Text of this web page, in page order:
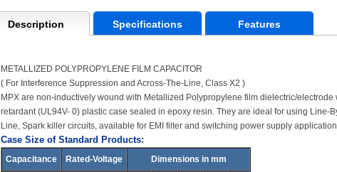
Description Specifications Features
METALLIZED POLYPROPYLENE FILM CAPACITOR
( For Interference Suppression and Across-The-Line, Class X2 )
MPX are non-inductively wound with Metallized Polypropylene film dielectric/
retardant (UL94V- 0) plastic case sealed in epoxy resin. They are ideal for using Line-
Line, Spark killer circuits, available for EMI filter and switching power supply
Case Size of Standard Products:
Capacitance Rated-Voltage Dimensions in mm